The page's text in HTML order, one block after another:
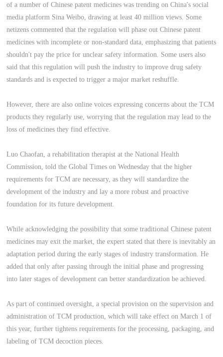
of a number of Chinese patent medicines was trending on China's social
media platform Sina Weibo, drawing at least 40 million views. Some
netizens commented that the regulation will phase out Chinese patent
medicines with incomplete or non-standard data, emphasizing that patients
shouldn't pay the price for unclear safety information. Some users also
said that this regulation will push the industry to improve drug safety
standards and is expected to trigger a major market reshuffle.
However, there are also online voices expressing concerns about the TCM
products they regularly use, worrying that the regulation may lead to the
loss of medicines they find effective.
Luo Chaofan, a rehabilitation therapist at the National Health
Commission, told the Global Times on Wednesday that the higher
requirements for TCM are necessary, as they will standardize the
development of the industry and lay a more robust and proactive
foundation for its future development.
While acknowledging the possibility that some traditional Chinese patent
medicines may exit the market, the expert stated that there is inevitably an
adaptation period during the early stages of industry transformation. He
added that only after passing through the initial phase and progressing
into later stages of development can better standardization be achieved.
As part of continued oversight, a special provision on the supervision and
administration of TCM production, which will take effect on March 1 of
this year, further tightens requirements for the processing, packaging, and
labeling of TCM decoction pieces.